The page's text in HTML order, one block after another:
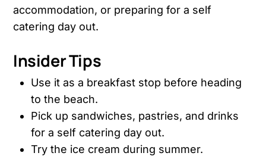
accommodation, or preparing for a self
catering day out.
Insider Tips
Use it as a breakfast stop before heading
to the beach.
Pick up sandwiches, pastries, and drinks
for a self catering day out.
Try the ice cream during summer.